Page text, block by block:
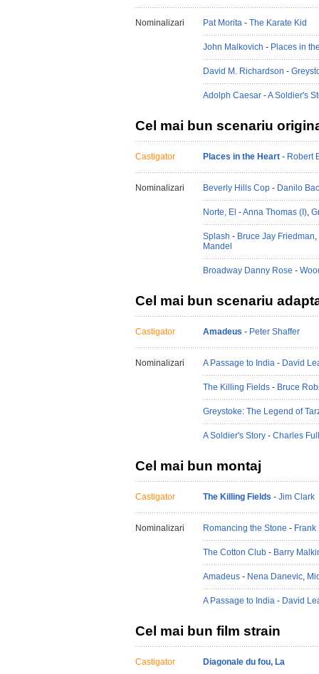
Nominalizari Pat Morita - The Karate Kid
John Malkovich - Places in
David M. Richardson -
Adolph Caesar -A Soldier's
Cel mai bun scenariu
Castigator Places in the Heart - Robert
Nominalizari Beverly Hills Cop - Danilo
Norte, El -Anna Thomas (I),
Splash - Bruce Jay Friedman,
Mandel
Broadway Danny Rose -
Cel mai bun scenariu
Castigator Amadeus - Peter Shaffer
Nominalizari A Passage to India - David
The Killing Fields - Bruce
Greystoke: The Legend of
A Soldier's Story - Charles
Cel mai bun montaj
Castigator The Killing Fields - Jim Clark
Nominalizari Romancing the Stone - Frank
The Cotton Club - Barry
Amadeus - Nena Danevic,
A Passage to India - David
Cel mai bun film strain
Castigator Diagonale du fou, La